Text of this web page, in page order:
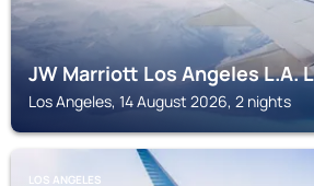
JW Marriott Los Angeles L.A.
Los Angeles, 14 August 2026, 2 nights
LOS ANGELES